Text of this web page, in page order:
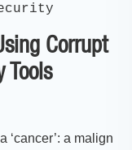
Corrupt
Tools
‘cancer’: a malign